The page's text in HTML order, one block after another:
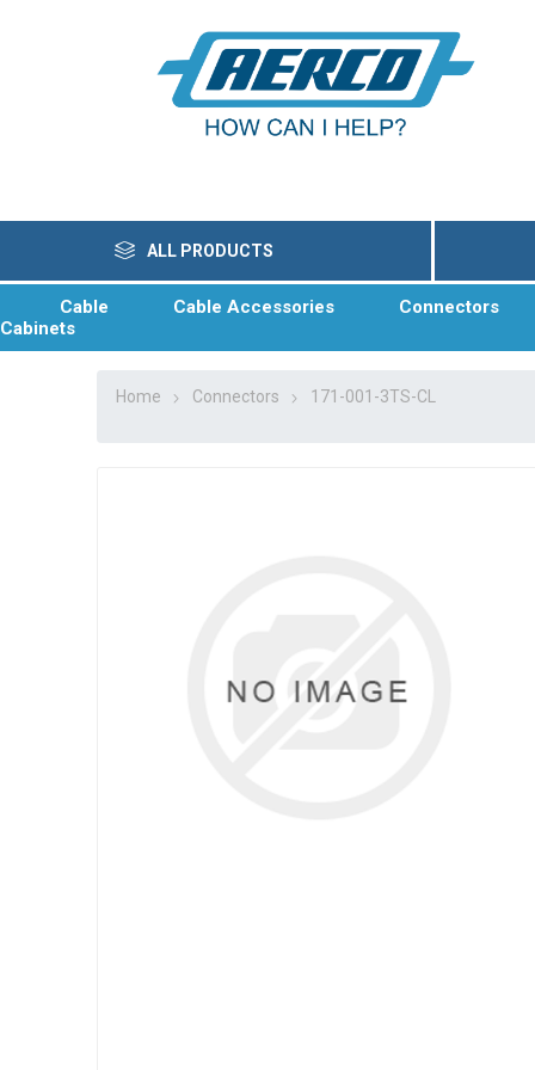
ALL PRODUCTS
Cable Cable Accessories
Connectors
Cabinets
Home Connectors 171-001-3TS-CL